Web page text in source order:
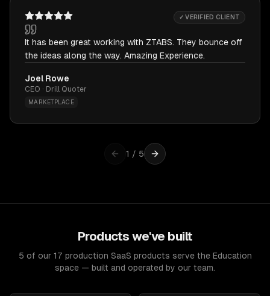
✓ VERIFIED CLIENT
It has been great working with ZTABS. They bounce off
the ideas along the way. Amazing Experience.
Joel Rowe
CEO · Drill Quoter
MARKETPLACE
1 / 5
Products we've built
5 of our 17 production SaaS products serve the Education
space — built and operated by our team.